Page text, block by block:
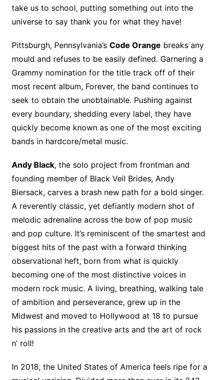
take us to school, putting something out into the
universe to say thank you for what they have!
Pittsburgh, Pennsylvania’s Code Orange breaks any
mould and refuses to be easily defined. Garnering a
Grammy nomination for the title track off of their
most recent album, Forever, the band continues to
seek to obtain the unobtainable. Pushing against
every boundary, shedding every label, they have
quickly become known as one of the most exciting
bands in hardcore/metal music.
Andy Black, the solo project from frontman and
founding member of Black Veil Brides, Andy
Biersack, carves a brash new path for a bold singer.
A reverently classic, yet defiantly modern shot of
melodic adrenaline across the bow of pop music
and pop culture. It’s reminiscent of the smartest and
biggest hits of the past with a forward thinking
observational heft, born from what is quickly
becoming one of the most distinctive voices in
modern rock music. A living, breathing, walking tale
of ambition and perseverance, grew up in the
Midwest and moved to Hollywood at 18 to pursue
his passions in the creative arts and the art of rock
n’ roll!
In 2018, the United States of America feels ripe for a